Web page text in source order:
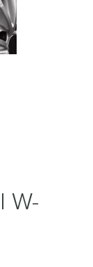
W-